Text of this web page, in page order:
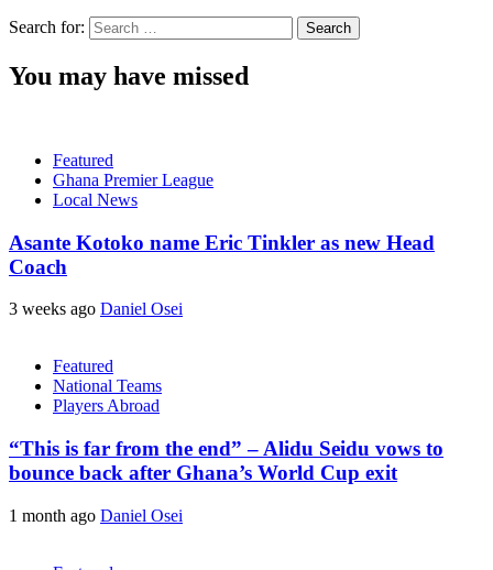
Search for:
You may have missed
Featured
Ghana Premier League
Local News
Asante Kotoko name Eric Tinkler as new Head
Coach
3 weeks ago Daniel Osei
Featured
National Teams
Players Abroad
“This is far from the end” – Alidu Seidu vows to
bounce back after Ghana’s World Cup exit
1 month ago Daniel Osei